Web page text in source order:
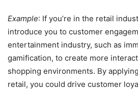
Example: If you’re in the retail
introduce you to customer
entertainment industry, such as
gamification, to create more
shopping environments. By
retail, you could drive customer